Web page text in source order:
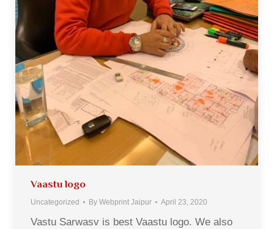
Vaastu logo
Uncategorized By Webprint Jaipur April 23, 2020
Vastu Sarwasv is best Vaastu logo. We also